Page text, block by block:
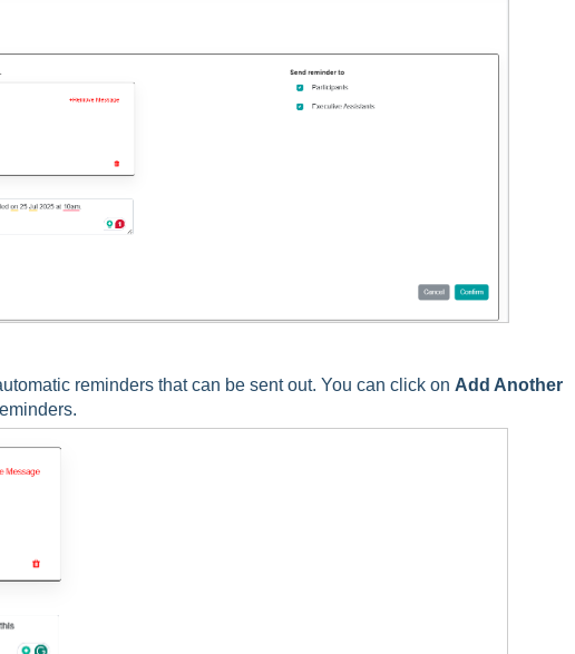
reminders that can be sent out. You can click on Add Another